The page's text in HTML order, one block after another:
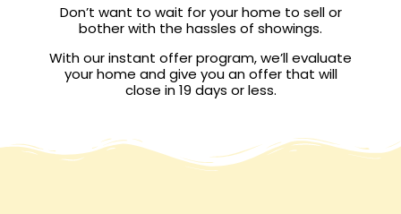
Don’t want to wait for your home to sell or
bother with the hassles of showings.
With our instant offer program, we’ll evaluate
your home and give you an offer that will
close in 19 days or less.